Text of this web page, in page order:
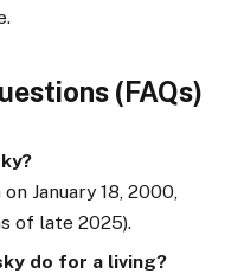
(FAQs)
January 18, 2000,
of late 2025).
do for a living?